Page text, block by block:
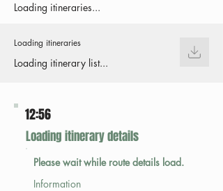
Loading itineraries...
Loading itineraries
Loading itinerary list...
Loading itinerary details
12:56
Please wait while route details load.
Information